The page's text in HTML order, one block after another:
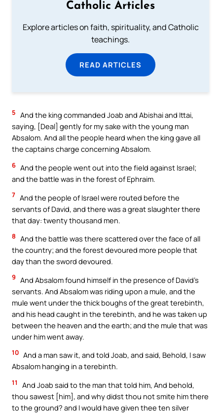
Catholic Articles
Explore articles on faith, spirituality, and Catholic
teachings.
READ ARTICLES
5 And the king commanded Joab and Abishai and Ittai,
saying, [Deal] gently for my sake with the young man
Absalom. And all the people heard when the king gave all
the captains charge concerning Absalom.
6 And the people went out into the field against Israel;
and the battle was in the forest of Ephraim.
7 And the people of Israel were routed before the
servants of David, and there was a great slaughter there
that day: twenty thousand men.
8 And the battle was there scattered over the face of all
the country; and the forest devoured more people that
day than the sword devoured.
9 And Absalom found himself in the presence of David’s
servants. And Absalom was riding upon a mule, and the
mule went under the thick boughs of the great terebinth,
and his head caught in the terebinth, and he was taken up
between the heaven and the earth; and the mule that was
under him went away.
10 And a man saw it, and told Joab, and said, Behold, I saw
Absalom hanging in a terebinth.
11
And Joab said to the man that told him, And behold,
thou sawest [him], and why didst thou not smite him there
to the ground? and I would have given thee ten silver